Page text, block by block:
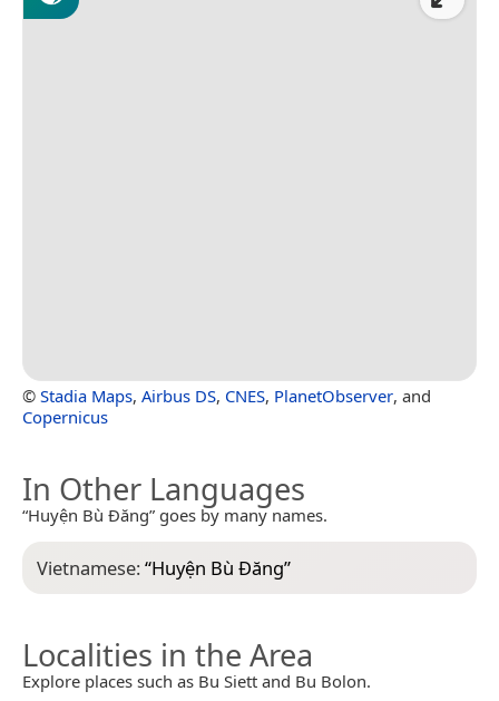
© Stadia Maps, Airbus DS, CNES, PlanetObserver, and
Copernicus
In Other Languages
“Huyện Bù Đăng” goes by many names.
Vietnamese:“Huyện Bù Đăng”
Localities in the Area
Explore places such as Bu Siett and Bu Bolon.